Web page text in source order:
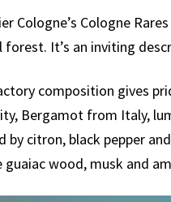
Cologne’s Cologne
forest. It’s an inviting
composition gives
Bergamot from Italy,
by citron, black pepper
guaiac wood, musk and